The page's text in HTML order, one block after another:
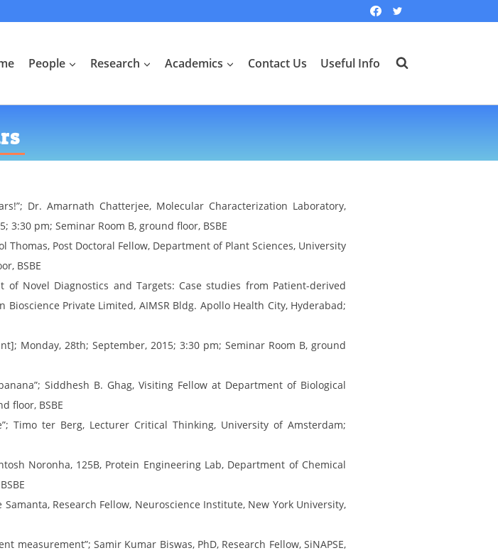
People Research Academics Contact Us Useful Info
Dr. Amarnath Chatterjee, Molecular Characterization Laboratory,
3:30 pm; Seminar Room B, ground floor, BSBE
Post Doctoral Fellow, Department of Plant Sciences, University
BSBE
of Novel Diagnostics and Targets: Case studies from Patient-derived
Bioscience Private Limited, AIMSR Bldg. Apollo Health City, Hyderabad;
Monday, 28th; September, 2015; 3:30 pm; Seminar Room B, ground
Siddhesh B. Ghag, Visiting Fellow at Department of Biological
floor, BSBE
Timo ter Berg, Lecturer Critical Thinking, University of Amsterdam;
Noronha, 125B, Protein Engineering Lab, Department of Chemical
Research Fellow, Neuroscience Institute, New York University,
Samir Kumar Biswas, PhD, Research Fellow, SiNAPSE,